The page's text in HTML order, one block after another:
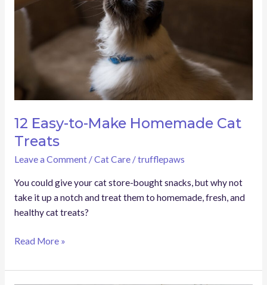
12 Easy-to-Make Homemade Cat
Treats
Leave a Comment /Cat Care/trufflepaws
You could give your cat store-bought snacks, but why not
take it up a notch and treat them to homemade, fresh, and
healthy cat treats?
Homemade
Read More »